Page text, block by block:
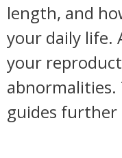
length, and
your daily life.
your
guides